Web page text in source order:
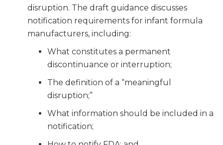
disruption. The draft guidance discusses
notification requirements for infant formula
manufacturers, including:
What constitutes a permanent
discontinuance or interruption;
The definition of a “meaningful
disruption;”
What information should be included in a
notification;